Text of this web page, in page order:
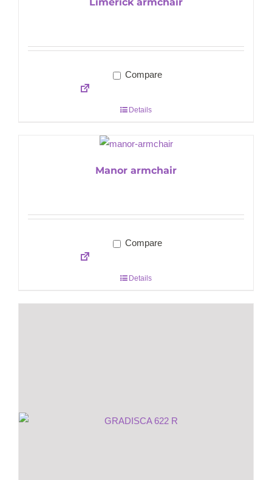
Compare
Details
Manor armchair
Compare
Details